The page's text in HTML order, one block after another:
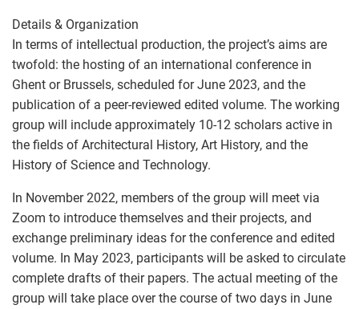
Details & Organization
In terms of intellectual production, the project’s aims are
twofold: the hosting of an international conference in
Ghent or Brussels, scheduled for June 2023, and the
publication of a peer-reviewed edited volume. The working
group will include approximately 10-12 scholars active in
the fields of Architectural History, Art History, and the
History of Science and Technology.
In November 2022, members of the group will meet via
Zoom to introduce themselves and their projects, and
exchange preliminary ideas for the conference and edited
volume. In May 2023, participants will be asked to circulate
complete drafts of their papers. The actual meeting of the
group will take place over the course of two days in June